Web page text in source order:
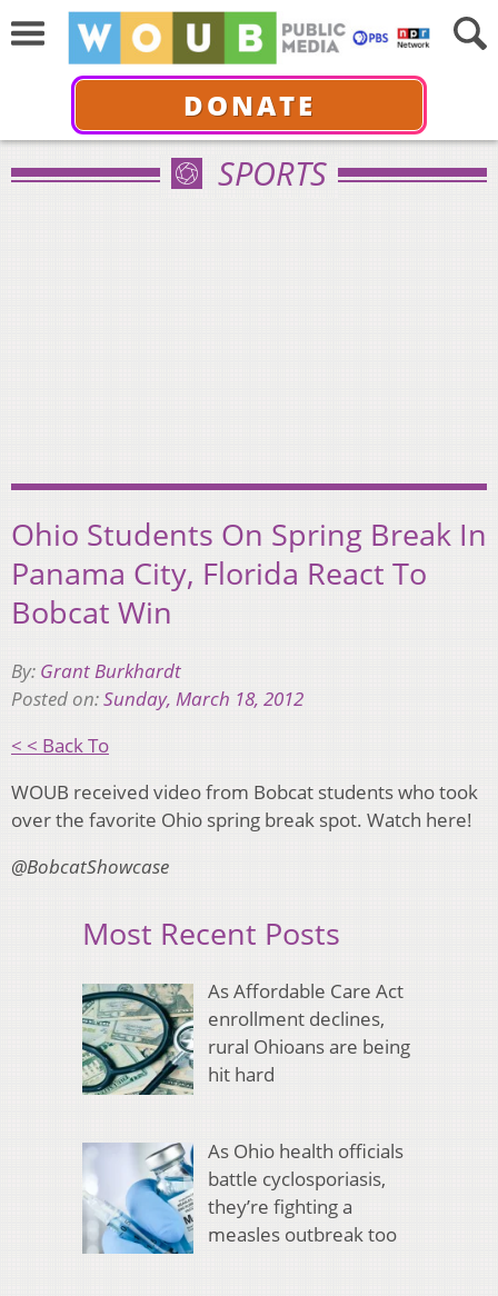
DONATE
SPORTS
Ohio Students On Spring Break In
Panama City, Florida React To
Bobcat Win
By: Grant Burkhardt
Posted on:Sunday, March 18, 2012
< < Back To
WOUB received video from Bobcat students who took
over the favorite Ohio spring break spot. Watch here!
@BobcatShowcase
Most Recent Posts
As Affordable Care Act
enrollment declines,
rural Ohioans are being
hit hard
As Ohio health officials
battle cyclosporiasis,
they’re fighting a
measles outbreak too